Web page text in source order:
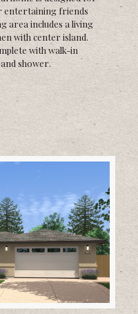
entertaining friends
area includes a living
with center island.
with walk-in
shower.